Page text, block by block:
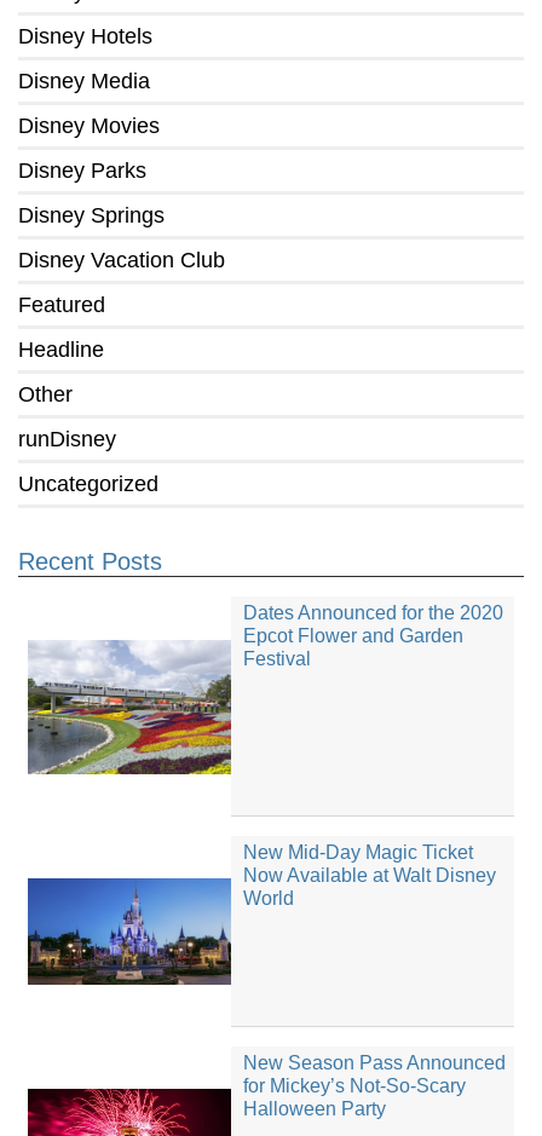
Disney Hotels
Disney Media
Disney Movies
Disney Parks
Disney Springs
Disney Vacation Club
Featured
Headline
Other
runDisney
Uncategorized
Recent Posts
Dates Announced for the 2020
Epcot Flower and Garden
Festival
New Mid-Day Magic Ticket
Now Available at Walt Disney
World
New Season Pass Announced
for Mickey’s Not-So-Scary
Halloween Party